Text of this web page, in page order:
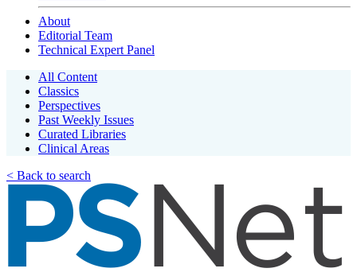
About
Editorial Team
Technical Expert Panel
All Content
Classics
Perspectives
Past Weekly Issues
Curated Libraries
Clinical Areas
< Back to search